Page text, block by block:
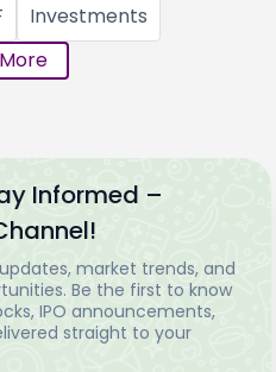
Investments
More
Informed –
market trends, and
Be the first to know
IPO announcements,
straight to your